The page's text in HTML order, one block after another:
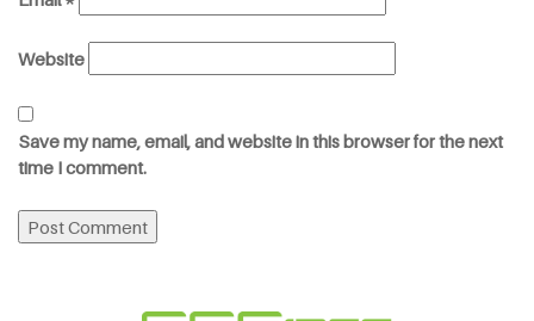
Website
Save my name, email, and website in this browser for the next
time I comment.